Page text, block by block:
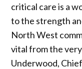
critical care is a
to the strength
North West
vital from the
Underwood,